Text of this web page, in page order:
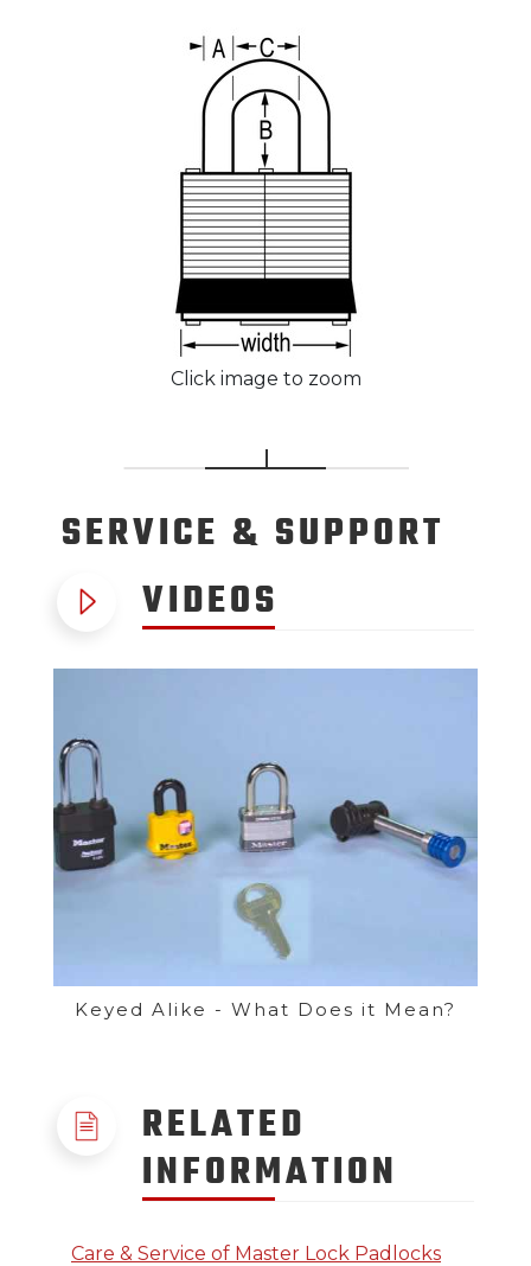
Click image to zoom
SERVICE & SUPPORT
VIDEOS
Keyed Alike - What Does it Mean?
RELATED
INFORMATION
Care & Service of Master Lock Padlocks